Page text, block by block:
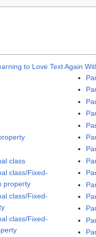
to Love Text Again
class
class/Fixed-
property
class/Fixed-
class/Fixed-